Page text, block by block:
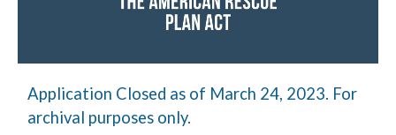
Application Closed as of March 24, 2023. For
archival purposes only.